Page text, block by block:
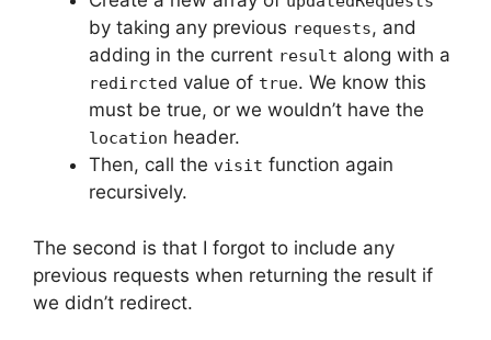
by taking any previous requests, and
adding in the current result along with a
redircted value of true. We know this
must be true, or we wouldn’t have the
location header.
Then, call the visit function again
recursively.
The second is that I forgot to include any
previous requests when returning the result if
we didn’t redirect.